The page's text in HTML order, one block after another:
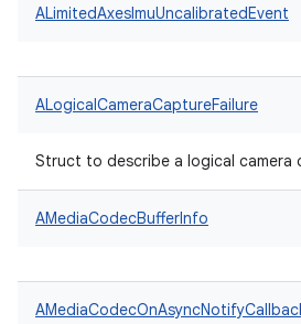
ALimitedAxesImuUncalibratedEvent
ALogicalCameraCaptureFailure
Struct to describe a logical camera
AMediaCodecBufferInfo